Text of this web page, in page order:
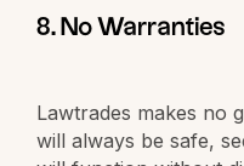
8. No Warranties
Lawtrades makes no
will always be safe,